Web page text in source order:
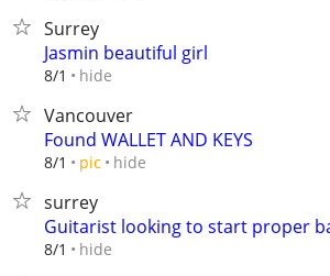
Surrey
Jasmin beautiful girl
8/1 hide
Vancouver
Found WALLET AND KEYS
8/1 pic hide
surrey
Guitarist looking to start proper
8/1 hide